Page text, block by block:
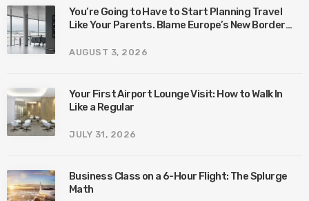
You’re Going to Have to Start Planning Travel
Like Your Parents. Blame Europe’s New Border
AUGUST 3, 2026
Your First Airport Lounge Visit: How to Walk In
Like a Regular
JULY 31, 2026
Business Class on a 6-Hour Flight: The Splurge
Math